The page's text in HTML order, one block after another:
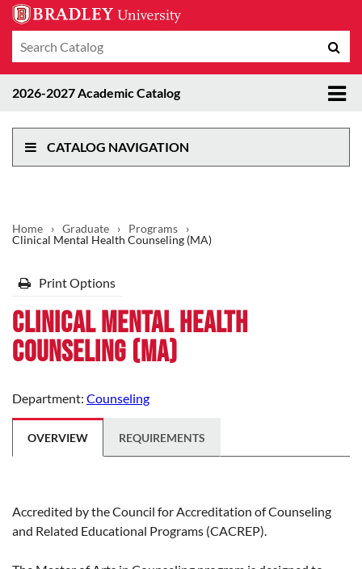
catalog
2026-2027 Academic Catalog
CATALOG NAVIGATION
Home › Graduate › Programs
›
Clinical Mental Health Counseling (MA)
Print Options
Clinical Mental Health
Counseling (MA)
Department: Counseling
OVERVIEW REQUIREMENTS
Accredited by the Council for Accreditation of Counseling
and Related Educational Programs (CACREP).